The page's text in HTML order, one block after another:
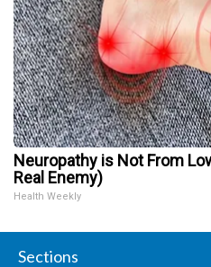
Neuropathy is Not From
Real Enemy)
Health Weekly
Sections